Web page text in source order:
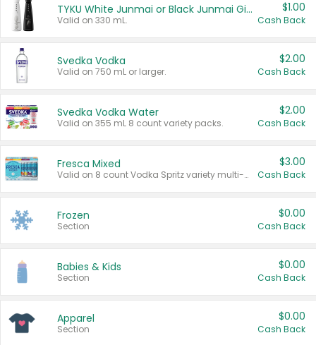
TYKU White Junmai or Black Junmai Ginjo Sake
Valid on 330 mL.
$1.00
Cash Back
Svedka Vodka
Valid on 750 mL or larger.
$2.00
Cash Back
Svedka Vodka Water
Valid on 355 mL 8 count variety packs.
$2.00
Cash Back
Fresca Mixed
Valid on 8 count Vodka Spritz variety multi-packs.
$3.00
Cash Back
Frozen
Section
$0.00
Cash Back
Babies & Kids
Section
$0.00
Cash Back
Apparel
Section
$0.00
Cash Back